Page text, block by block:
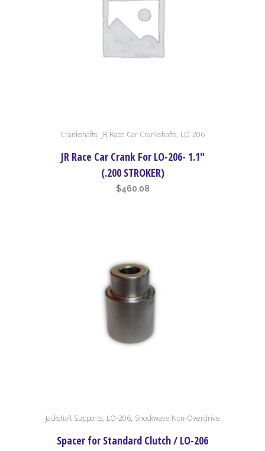
Crankshafts, JR Race Car Crankshafts, LO-206
JR Race Car Crank For LO-206- 1.1″
(.200 STROKER)
$460.08
Jackshaft Supports, LO-206, Shockwave Non-Overdrive
Spacer for Standard Clutch / LO-206